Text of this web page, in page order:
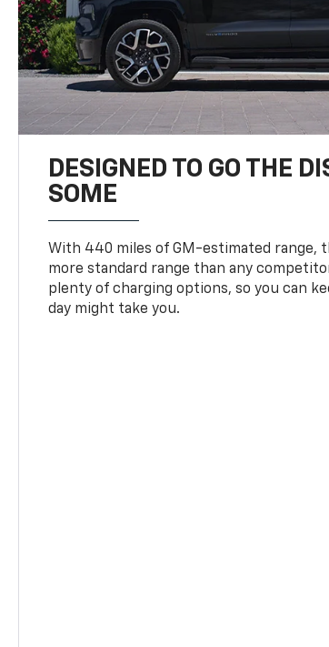
DESIGNED TO GO THE
SOME
With 440 miles of GM-estimated range,
more standard range than any
plenty of charging options, so you can
day might take you.